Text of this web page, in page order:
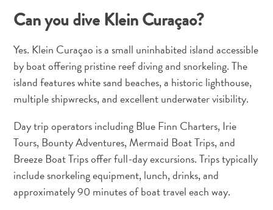
Can you dive Klein Curaçao?
Yes. Klein Curaçao is a small uninhabited island accessible
by boat offering pristine reef diving and snorkeling. The
island features white sand beaches, a historic lighthouse,
multiple shipwrecks, and excellent underwater visibility.
Day trip operators including Blue Finn Charters, Irie
Tours, Bounty Adventures, Mermaid Boat Trips, and
Breeze Boat Trips offer full-day excursions. Trips typically
include snorkeling equipment, lunch, drinks, and
approximately 90 minutes of boat travel each way.